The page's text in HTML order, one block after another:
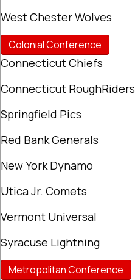
West Chester Wolves
Colonial Conference
Connecticut Chiefs
Connecticut RoughRiders
Springfield Pics
Red Bank Generals
New York Dynamo
Utica Jr. Comets
Vermont Universal
Syracuse Lightning
Metropolitan Conference